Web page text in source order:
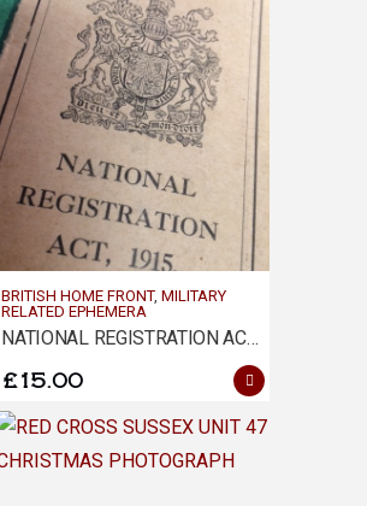
BRITISH HOME FRONT,MILITARY
RELATED EPHEMERA
NATIONAL REGISTRATION ACT 1915 – MAIDSTONE
£15.00